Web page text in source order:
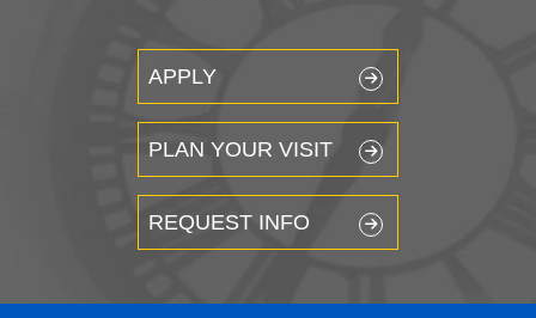
APPLY
PLAN YOUR VISIT
REQUEST INFO